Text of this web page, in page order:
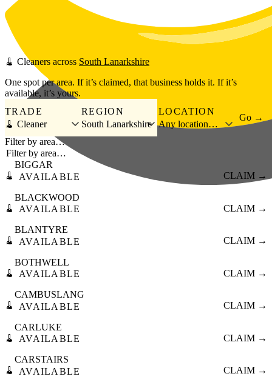
Skip to main content
🧹 Cleaners across South Lanarkshire
One spot per area. If it’s claimed, that business holds it. If it’s
available, it’s yours.
TRADE
🧹 Cleaner
REGION
South Lanarkshire
LOCATION
Any location…
Go →
Filter by area…
🧹
BIGGAR
AVAILABLE
CLAIM →
🧹
BLACKWOOD
AVAILABLE
CLAIM →
🧹
BLANTYRE
AVAILABLE
CLAIM →
🧹
BOTHWELL
AVAILABLE
CLAIM →
🧹
CAMBUSLANG
AVAILABLE
CLAIM →
🧹
CARLUKE
AVAILABLE
CLAIM →
🧹
CARSTAIRS
AVAILABLE
CLAIM →